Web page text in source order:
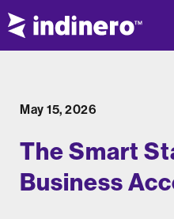
May 15, 2026
The Smart
Business